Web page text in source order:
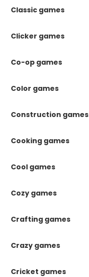
Classic games
Clicker games
Co-op games
Color games
Construction games
Cooking games
Cool games
Cozy games
Crafting games
Crazy games
Cricket games